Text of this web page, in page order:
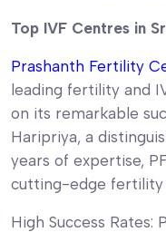
Top IVF Centres in
Prashanth Fertility
leading fertility and
on its remarkable
Haripriya, a
years of expertise,
cutting-edge fertility
High Success Rates: